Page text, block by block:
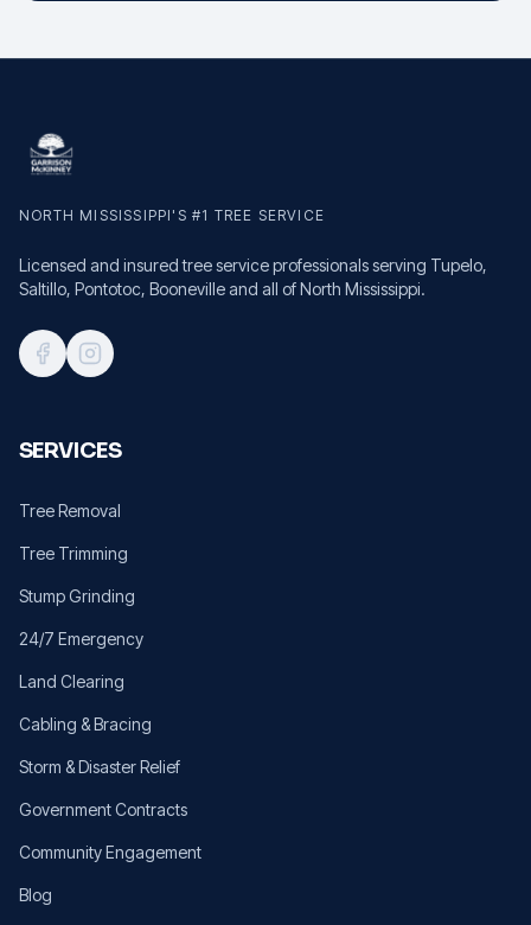
NORTH MISSISSIPPI'S #1 TREE SERVICE
Licensed and insured tree service professionals serving Tupelo,
Saltillo, Pontotoc, Booneville and all of North Mississippi.
SERVICES
Tree Removal
Tree Trimming
Stump Grinding
24/7 Emergency
Land Clearing
Cabling & Bracing
Storm & Disaster Relief
Government Contracts
Community Engagement
Blog